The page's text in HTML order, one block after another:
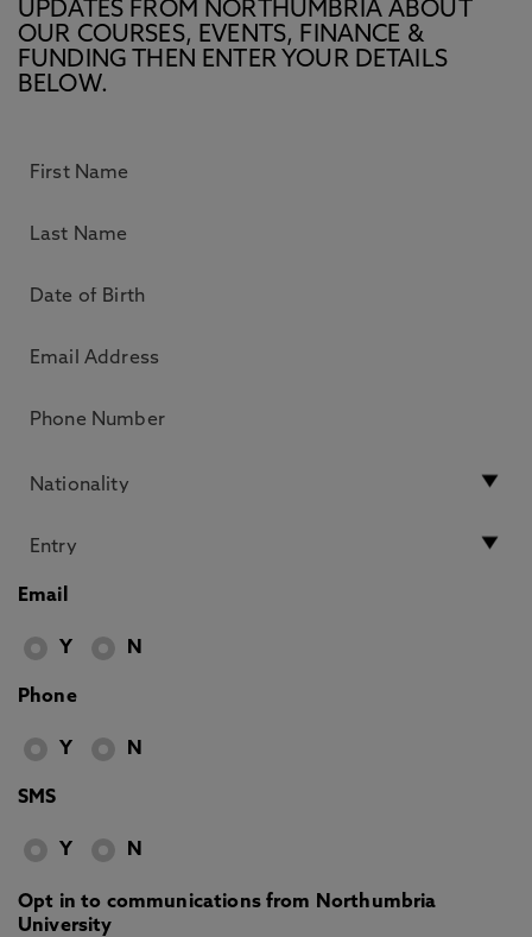
UPDATES FROM NORTHUMBRIA ABOUT
OUR COURSES, EVENTS, FINANCE &
FUNDING THEN ENTER YOUR DETAILS
BELOW.
Email
Y N
Phone
Y N
SMS
Y N
Opt in to communications from Northumbria
University